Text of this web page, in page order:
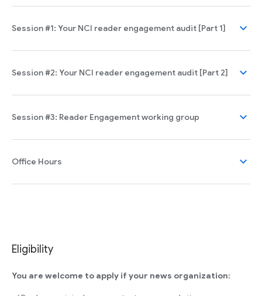
Session #1: Your NCI reader engagement audit [Part 1] expand_more
Session #2: Your NCI reader engagement audit [Part 2] expand_more
Session #3: Reader Engagement working group expand_more
Office Hours expand_more
Eligibility
You are welcome to apply if your news organization: